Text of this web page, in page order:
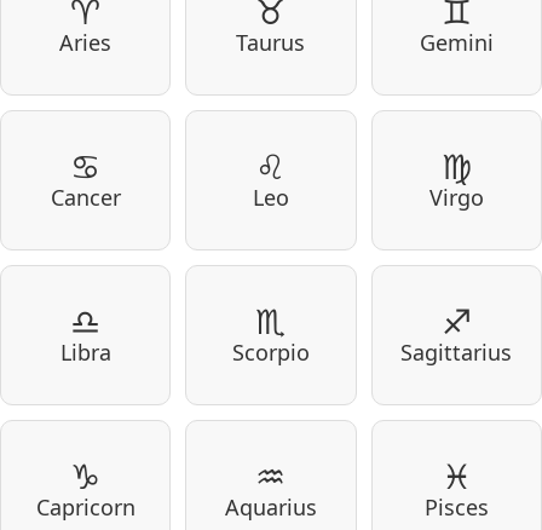
♈
Aries
♉
Taurus
♊
Gemini
♋
Cancer
♌
Leo
♍
Virgo
♎
Libra
♏
Scorpio
♐
Sagittarius
♑
Capricorn
♒
Aquarius
♓
Pisces